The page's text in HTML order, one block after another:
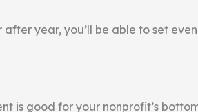
year, you’ll be able to set
is good for your nonprofit’s